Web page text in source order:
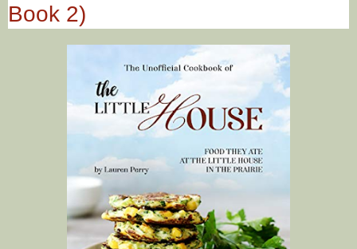
Book 2)